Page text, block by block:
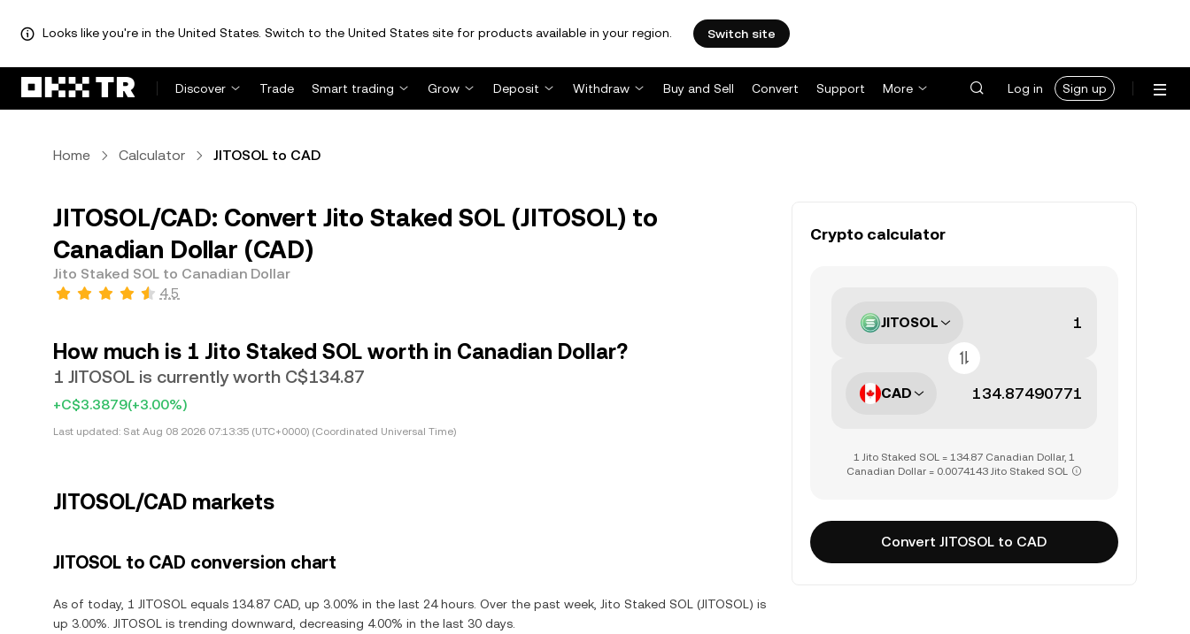
Looks like you're in the United States. Switch to the United States site for products available in your region. Switch site
Discover Trade Smart trading Grow Deposit Withdraw Buy and Sell Convert Support More Log in Sign up
Home Calculator JITOSOL to CAD
JITOSOL/CAD: Convert Jito Staked SOL (JITOSOL) to
Canadian Dollar (CAD)
Jito Staked SOL to Canadian Dollar
4.5
How much is 1 Jito Staked SOL worth in Canadian Dollar?
1 JITOSOL is currently worth C$134.87
+C$3.3879(+3.00%)
Last updated: Sat Aug 08 2026 07:13:35 (UTC+0000) (Coordinated Universal Time)
JITOSOL/CAD markets
JITOSOL to CAD conversion chart
As of today, 1 JITOSOL equals 134.87 CAD, up 3.00% in the last 24 hours. Over the past week, Jito Staked SOL (JITOSOL) is
up 3.00%. JITOSOL is trending downward, decreasing 4.00% in the last 30 days.
Crypto calculator
JITOSOL
CAD
1 Jito Staked SOL = 134.87 Canadian Dollar, 1
Canadian Dollar = 0.0074143 Jito Staked SOL
Convert JITOSOL to CAD